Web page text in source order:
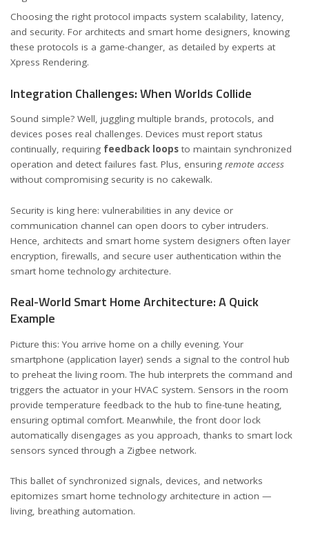
Choosing the right protocol impacts system scalability, latency,
and security. For architects and smart home designers, knowing
these protocols is a game-changer, as detailed by experts at
Xpress Rendering.
Integration Challenges: When Worlds Collide
Sound simple? Well, juggling multiple brands, protocols, and
devices poses real challenges. Devices must report status
continually, requiring feedback loops to maintain synchronized
operation and detect failures fast. Plus, ensuring remote access
without compromising security is no cakewalk.
Security is king here: vulnerabilities in any device or
communication channel can open doors to cyber intruders.
Hence, architects and smart home system designers often layer
encryption, firewalls, and secure user authentication within the
smart home technology architecture.
Real-World Smart Home Architecture: A Quick
Example
Picture this: You arrive home on a chilly evening. Your
smartphone (application layer) sends a signal to the control hub
to preheat the living room. The hub interprets the command and
triggers the actuator in your HVAC system. Sensors in the room
provide temperature feedback to the hub to fine-tune heating,
ensuring optimal comfort. Meanwhile, the front door lock
automatically disengages as you approach, thanks to smart lock
sensors synced through a Zigbee network.
This ballet of synchronized signals, devices, and networks
epitomizes smart home technology architecture in action —
living, breathing automation.